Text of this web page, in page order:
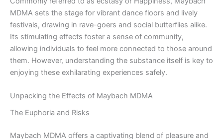
MDMA sets the stage for vibrant dance floors and lively
festivals, drawing in rave-goers and social butterflies alike.
Its stimulating effects foster a sense of community,
allowing individuals to feel more connected to those around
them. However, understanding the substance itself is key to
enjoying these exhilarating experiences safely.
Unpacking the Effects of Maybach MDMA
The Euphoria and Risks
Maybach MDMA offers a captivating blend of pleasure and